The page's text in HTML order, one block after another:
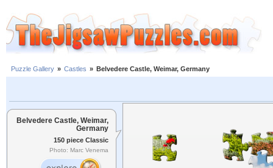
Puzzle Gallery » Castles » Belvedere Castle, Weimar, Germany
Belvedere Castle, Weimar,
Germany
150 piece Classic
Photo: Marc Venema